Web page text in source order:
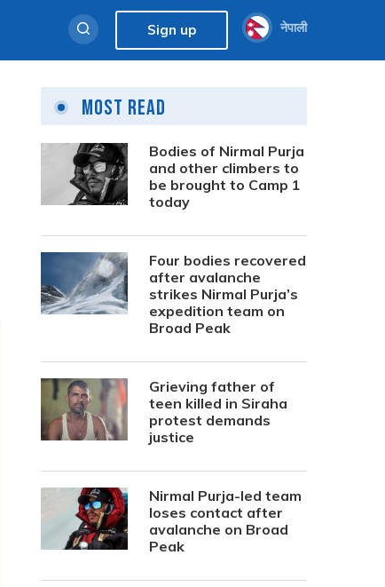
Sign up नेपाली
Most Read
Bodies of Nirmal Purja
and other climbers to
be brought to Camp 1
today
Four bodies recovered
after avalanche
strikes Nirmal Purja’s
expedition team on
Broad Peak
Grieving father of
teen killed in Siraha
protest demands
justice
Nirmal Purja-led team
loses contact after
avalanche on Broad
Peak